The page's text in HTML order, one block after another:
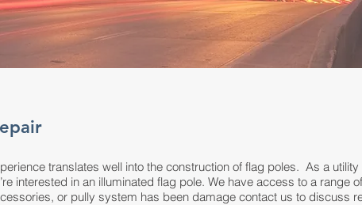
translates well into the construction of flag poles. As a utility
interested in an illuminated flag pole. We have access to a range
or pully system has been damage contact us to discuss